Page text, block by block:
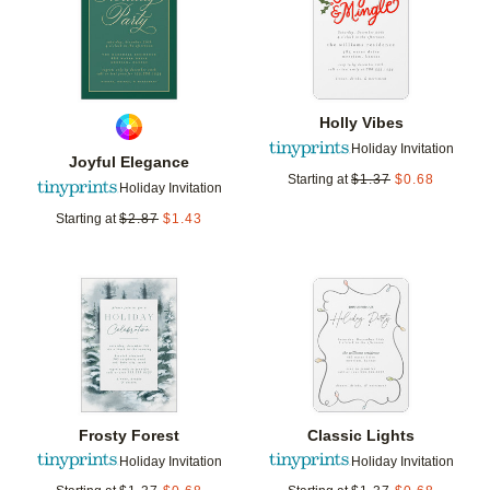
Joyful Elegance
Holiday Invitation
Starting at $2.87 $1.43
Holly Vibes
Holiday Invitation
Starting at $1.37 $0.68
Frosty Forest
Holiday Invitation
Add to favorites
Classic Lights
Holiday Invitation